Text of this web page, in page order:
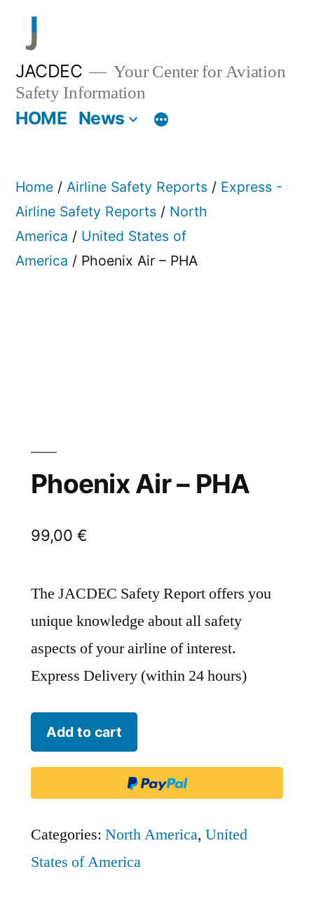
content
JACDEC
Your Center for Aviation
Safety Information
HOME News
Home / Airline Safety Reports / Express -
Airline Safety Reports / North
America / United States of
America / Phoenix Air – PHA
Phoenix Air – PHA
99,00 €
The JACDEC Safety Report offers you
unique knowledge about all safety
aspects of your airline of interest.
Express Delivery (within 24 hours)
Phoenix
Air
quantity
Add to cart
Categories: North America, United
States of America